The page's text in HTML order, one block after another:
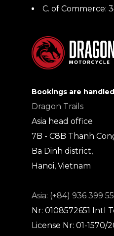
C. of Commerce:
Bookings are
Dragon Trails
Asia head office
7B - C8B Thanh
Ba Dinh district,
Hanoi, Vietnam
Asia: (+84) 936 399
Nr: 0108572651 Intl
License Nr: 01-1570/